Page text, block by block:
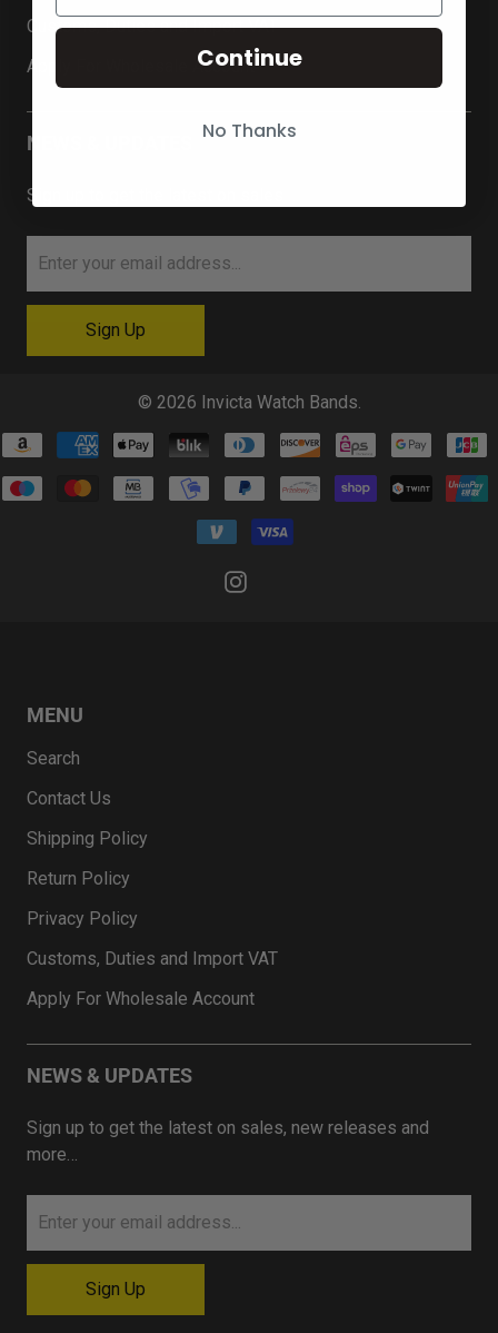
Customs, Duties and Import VAT
Apply For Wholesale Account
NEWS & UPDATES
Sign up to get the latest on sales …
© 2026 Invicta Watch Bands
MENU
Search
Contact Us
Shipping Policy
Return Policy
Privacy Policy
Customs, Duties and Import VAT
Apply For Wholesale Account
NEWS & UPDATES
Sign up to get the latest on sales, new releases and
more…
Continue
No Thanks